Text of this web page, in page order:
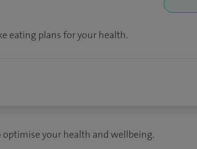
eating plans for your health.
your health and wellbeing.